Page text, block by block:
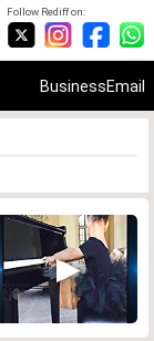
Follow Rediff on:
BusinessEmail